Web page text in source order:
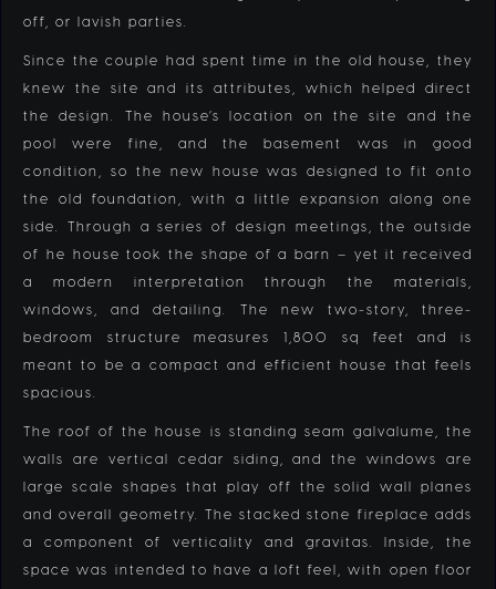
off, or lavish parties.
Since the couple had spent time in the old house, they
knew the site and its attributes, which helped direct
the design. The house’s location on the site and the
pool were fine, and the basement was in good
condition, so the new house was designed to fit onto
the old foundation, with a little expansion along one
side. Through a series of design meetings, the outside
of he house took the shape of a barn – yet it received
a modern interpretation through the materials,
windows, and detailing. The new two-story, three-
bedroom structure measures 1,800 sq feet and is
meant to be a compact and efficient house that feels
spacious.
The roof of the house is standing seam galvalume, the
walls are vertical cedar siding, and the windows are
large scale shapes that play off the solid wall planes
and overall geometry. The stacked stone fireplace adds
a component of verticality and gravitas. Inside, the
space was intended to have a loft feel, with open floor